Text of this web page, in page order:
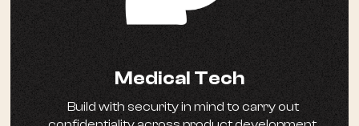
Medical Tech
Build with security in mind to carry out